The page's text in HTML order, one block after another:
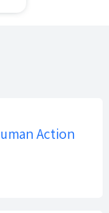
Action